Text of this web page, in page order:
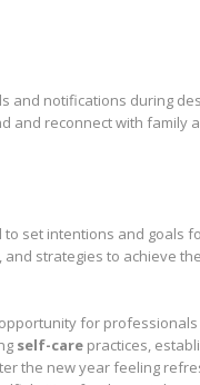
and notifications during
and reconnect with family
set intentions and goals
strategies to achieve
for professionals
self-care practices,
the new year feeling